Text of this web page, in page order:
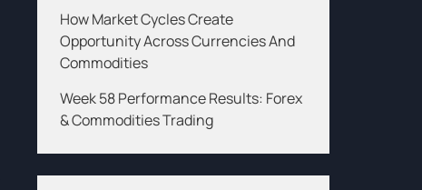
How Market Cycles Create
Opportunity Across Currencies And
Commodities
Week 58 Performance Results: Forex
& Commodities Trading